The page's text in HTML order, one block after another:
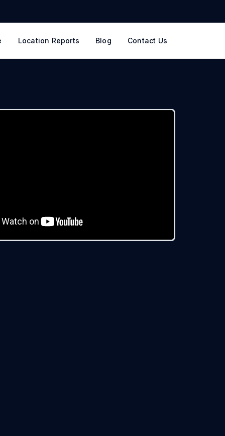
Location Reports Blog Contact Us